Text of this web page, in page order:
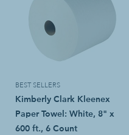
BEST SELLERS
Kimberly Clark Kleenex
Paper Towel: White, 8" x
600 ft., 6 Count